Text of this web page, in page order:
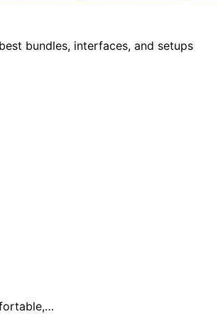
bundles, interfaces, and setups